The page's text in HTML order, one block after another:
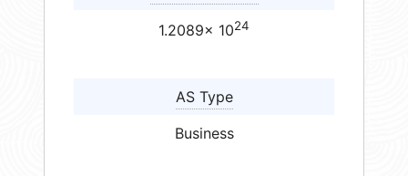
1.2089× 1024
AS Type
Business